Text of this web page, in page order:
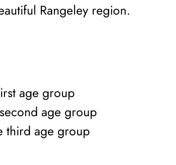
Rangeley region.
age group
age group
third age group